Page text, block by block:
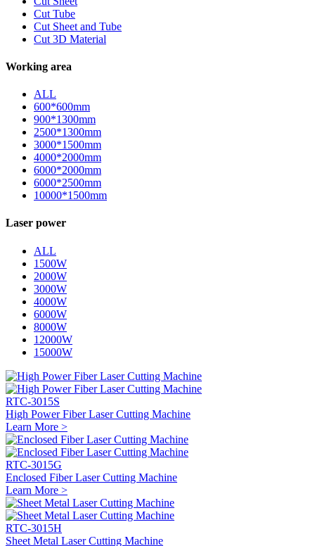
Cut Tube
Cut Sheet and Tube
Cut 3D Material
Working area
ALL
600*600mm
900*1300mm
2500*1300mm
3000*1500mm
4000*2000mm
6000*2000mm
6000*2500mm
10000*1500mm
Laser power
ALL
1500W
2000W
3000W
4000W
6000W
8000W
12000W
15000W
RTC-3015S
High Power Fiber Laser Cutting Machine
Learn More >
RTC-3015G
Enclosed Fiber Laser Cutting Machine
Learn More >
RTC-3015H
Sheet Metal Laser Cutting Machine